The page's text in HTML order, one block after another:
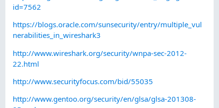
id=7562
https://blogs.oracle.com/sunsecurity/entry/multiple_vul
nerabilities_in_wireshark3
http://www.wireshark.org/security/wnpa-sec-2012-
22.html
http://www.securityfocus.com/bid/55035
http://www.gentoo.org/security/en/glsa/glsa-201308-